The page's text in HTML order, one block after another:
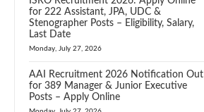
for 222 Assistant, JPA, UDC &
Stenographer Posts – Eligibility, Salary,
Last Date
Monday, July 27, 2026
AAI Recruitment 2026 Notification Out
for 389 Manager & Junior Executive
Posts – Apply Online